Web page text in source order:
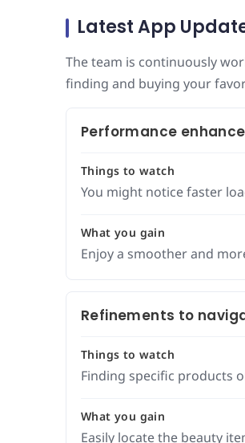
Latest App
The team is continuously
finding and buying your
Performance
Things to watch
You might notice faster
What you gain
Enjoy a smoother and
Refinements to
Things to watch
Finding specific products
What you gain
Easily locate the beauty